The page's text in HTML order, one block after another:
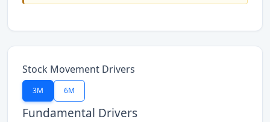
Stock Movement Drivers
3M 6M
Fundamental Drivers